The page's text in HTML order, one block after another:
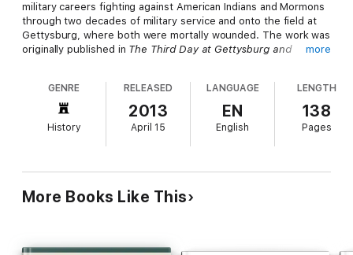
military careers fighting against American Indians and Mormons
through two decades of military service and onto the field at
Gettysburg, where both were mortally wounded. The work was
originally published in The Third Day at Gettysburg and
testify to the enduring impact of the Civil War on our national
consciousness and refocus our view of the third day at
Gettysburg.
UNC Press Civil War Shorts excerpt rousing narratives from
history of the Civil War era. Produced exclusively in ebook
format, they focus on pivotal moments and figures and are
analysis, contextualization, and perspective, we invite readers
more
GENRE
History
RELEASED
2013
April 15
LANGUAGE
EN
English
LENGTH
138
Pages
More Books Like This